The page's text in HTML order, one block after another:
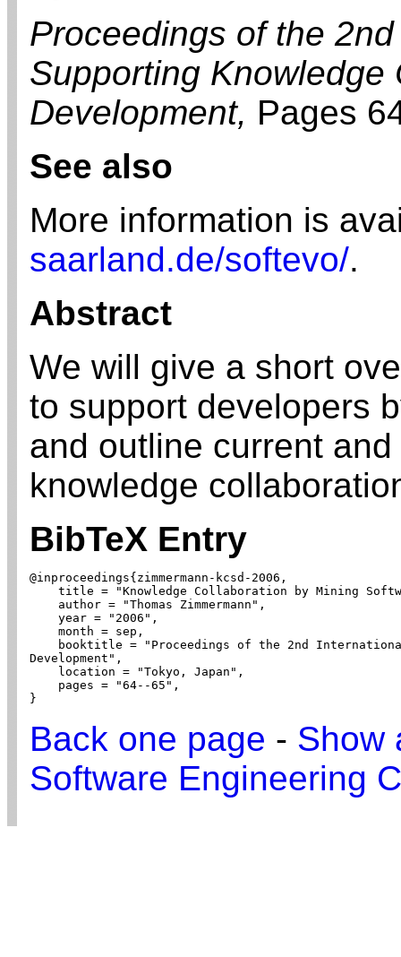
Proceedings of the
Supporting
Development, Pages
See also
More information is
saarland.de/softevo/.
Abstract
We will give a short
to support developers
and outline current
knowledge
BibTeX Entry
@inproceedings{zimmermann-kcsd-2006,
title = "Knowledge Collaboration by Mining
    author = "Thomas Zimmermann",
    year = "2006",
    month = sep,
booktitle = "Proceedings of the 2nd
Development",
    location = "Tokyo, Japan",
    pages = "64--65",
}
Back one page - Show
Software Engineering